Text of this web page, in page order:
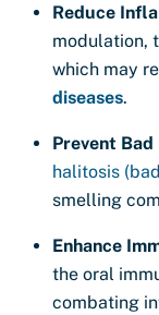
Reduce
modulation,
which may
diseases.
Prevent
halitosis
smelling
Enhance
the oral
combating